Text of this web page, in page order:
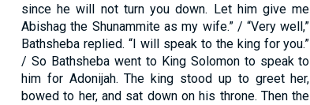
since he will not turn you down. Let him give me
Abishag the Shunammite as my wife.” / “Very well,”
Bathsheba replied. “I will speak to the king for you.”
/ So Bathsheba went to King Solomon to speak to
him for Adonijah. The king stood up to greet her,
bowed to her, and sat down on his throne. Then the